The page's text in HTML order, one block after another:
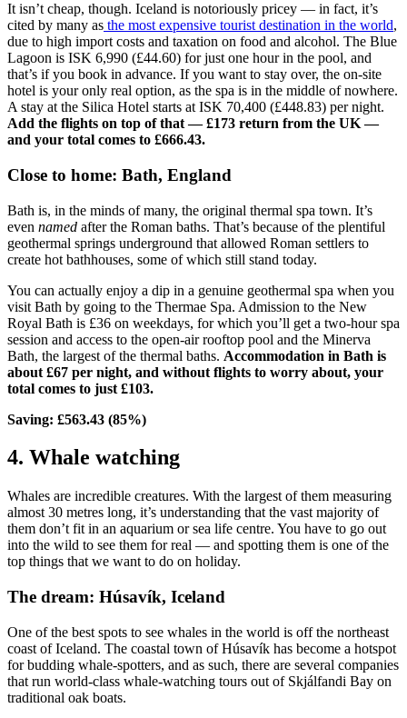
It isn’t cheap, though. Iceland is notoriously pricey — in fact, it’s
cited by many as the most expensive tourist destination in the world,
due to high import costs and taxation on food and alcohol. The Blue
Lagoon is ISK 6,990 (£44.60) for just one hour in the pool, and
that’s if you book in advance. If you want to stay over, the on-site
hotel is your only real option, as the spa is in the middle of nowhere.
A stay at the Silica Hotel starts at ISK 70,400 (£448.83) per night.
Add the flights on top of that — £173 return from the UK —
and your total comes to £666.43.
Close to home: Bath, England
Bath is, in the minds of many, the original thermal spa town. It’s
even named after the Roman baths. That’s because of the plentiful
geothermal springs underground that allowed Roman settlers to
create hot bathhouses, some of which still stand today.
You can actually enjoy a dip in a genuine geothermal spa when you
visit Bath by going to the Thermae Spa. Admission to the New
Royal Bath is £36 on weekdays, for which you’ll get a two-hour spa
session and access to the open-air rooftop pool and the Minerva
Bath, the largest of the thermal baths. Accommodation in Bath is
about £67 per night, and without flights to worry about, your
total comes to just £103.
Saving: £563.43 (85%)
4. Whale watching
Whales are incredible creatures. With the largest of them measuring
almost 30 metres long, it’s understanding that the vast majority of
them don’t fit in an aquarium or sea life centre. You have to go out
into the wild to see them for real — and spotting them is one of the
top things that we want to do on holiday.
The dream: Húsavík, Iceland
One of the best spots to see whales in the world is off the northeast
coast of Iceland. The coastal town of Húsavík has become a hotspot
for budding whale-spotters, and as such, there are several companies
that run world-class whale-watching tours out of Skjálfandi Bay on
traditional oak boats.